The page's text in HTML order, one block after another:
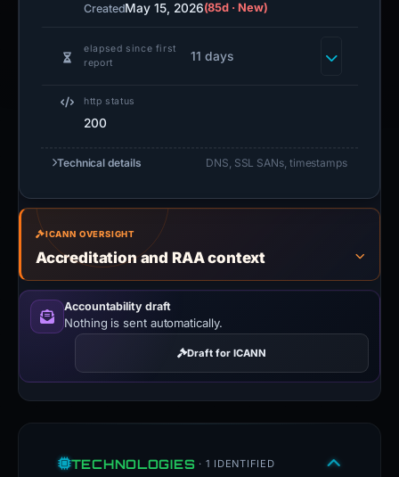
CreatedMay 15, 2026(85d · New)
elapsed since first
report
11 days
http status
200
Technical details DNS, SSL SANs, timestamps
ICANN OVERSIGHT
Accreditation and RAA context
Accountability draft
Nothing is sent automatically.
Draft for ICANN
TECHNOLOGIES · 1 IDENTIFIED